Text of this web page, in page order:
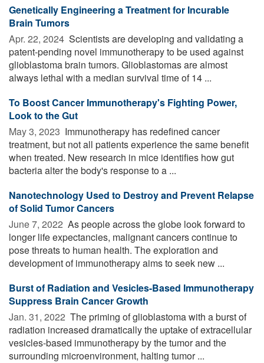
Genetically Engineering a Treatment for Incurable
Brain Tumors
Apr. 22, 2024  Scientists are developing and validating a
patent-pending novel immunotherapy to be used against
glioblastoma brain tumors. Glioblastomas are almost
always lethal with a median survival time of 14 ...
To Boost Cancer Immunotherapy's Fighting Power,
Look to the Gut
May 3, 2023  Immunotherapy has redefined cancer
treatment, but not all patients experience the same benefit
when treated. New research in mice identifies how gut
bacteria alter the body's response to a ...
Nanotechnology Used to Destroy and Prevent Relapse
of Solid Tumor Cancers
June 7, 2022  As people across the globe look forward to
longer life expectancies, malignant cancers continue to
pose threats to human health. The exploration and
development of immunotherapy aims to seek new ...
Burst of Radiation and Vesicles-Based Immunotherapy
Suppress Brain Cancer Growth
Jan. 31, 2022  The priming of glioblastoma with a burst of
radiation increased dramatically the uptake of extracellular
vesicles-based immunotherapy by the tumor and the
surrounding microenvironment, halting tumor ...